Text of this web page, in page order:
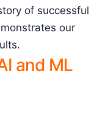
of successful
our
and ML